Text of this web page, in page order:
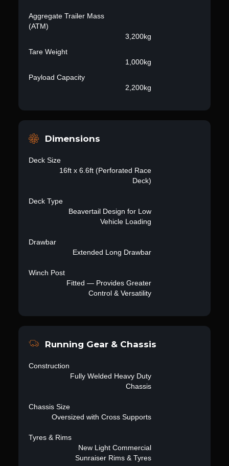
Aggregate Trailer Mass
(ATM)
3,200kg
Tare Weight
1,000kg
Payload Capacity
2,200kg
Dimensions
Deck Size
16ft x 6.6ft (Perforated Race
Deck)
Deck Type
Beavertail Design for Low
Vehicle Loading
Drawbar
Extended Long Drawbar
Winch Post
Fitted — Provides Greater
Control & Versatility
Running Gear & Chassis
Construction
Fully Welded Heavy Duty
Chassis
Chassis Size
Oversized with Cross Supports
Tyres & Rims
New Light Commercial
Sunraiser Rims & Tyres